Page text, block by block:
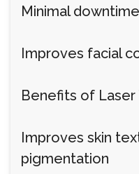
Minimal
Improves facial
Benefits of
Improves skin
pigmentation